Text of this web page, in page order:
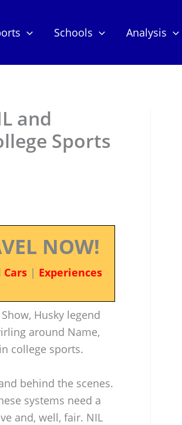
Schools Analysis
and
Sports
NOW!
| Experiences
Husky legend
around Name,
college sports.
behind the scenes.
systems need a
and, well, fair. NIL